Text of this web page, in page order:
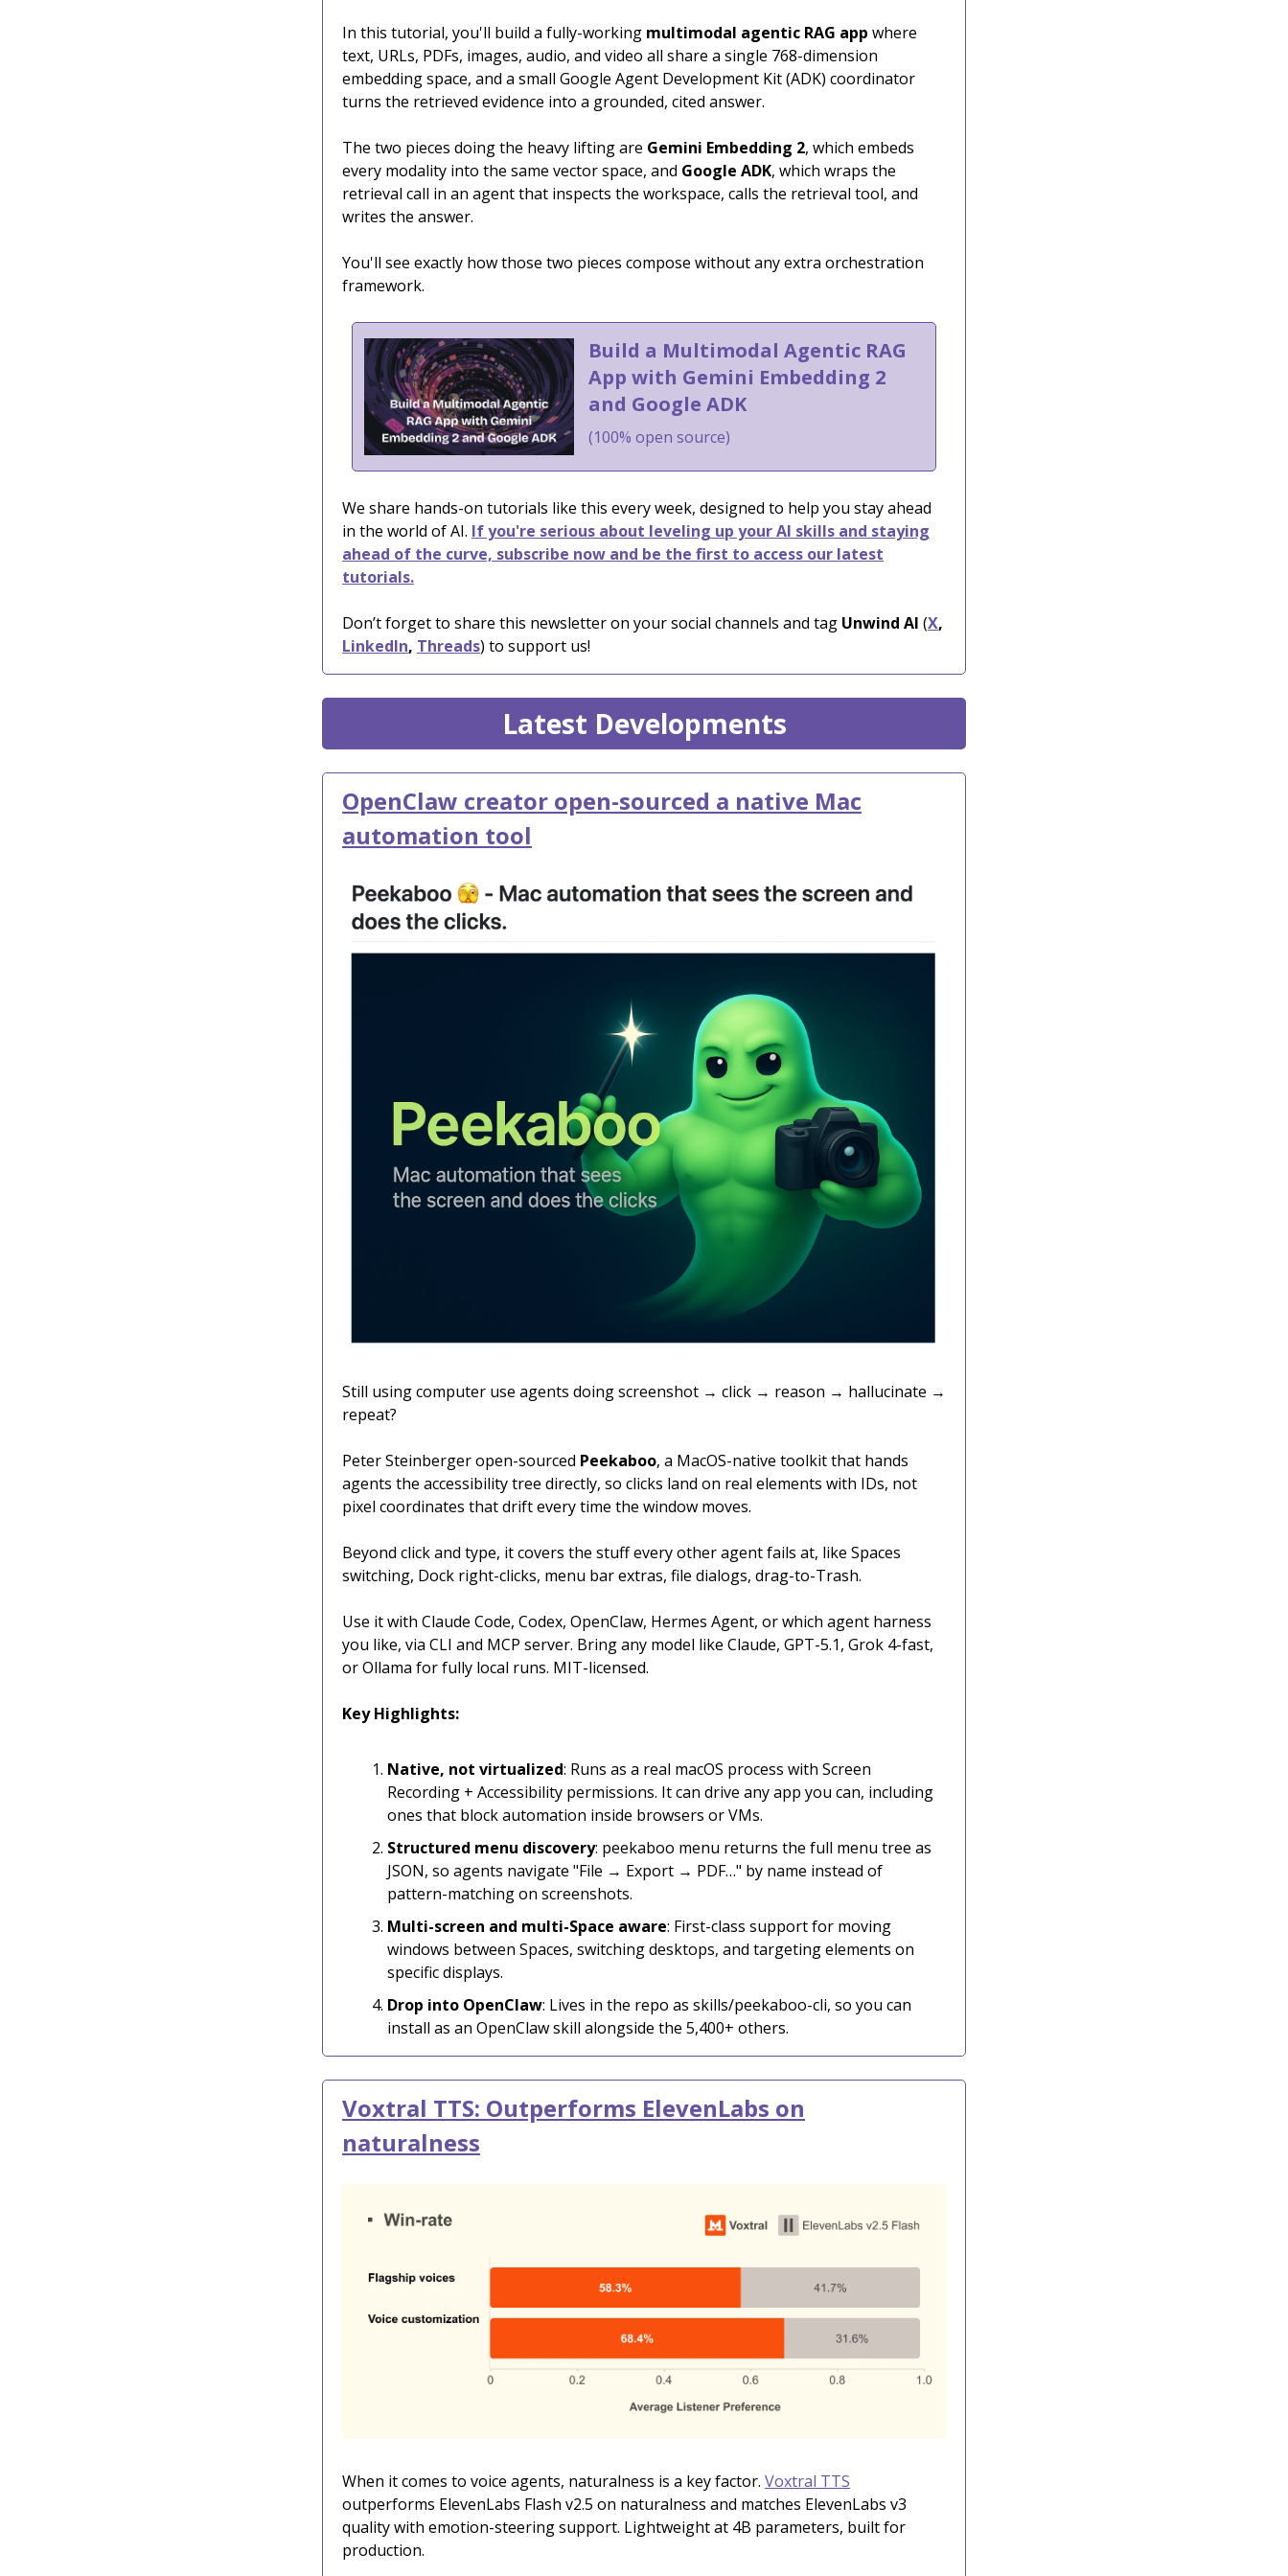
In this tutorial, you'll build a fully-working multimodal agentic RAG app where
text, URLs, PDFs, images, audio, and video all share a single 768-dimension
embedding space, and a small Google Agent Development Kit (ADK) coordinator
turns the retrieved evidence into a grounded, cited answer.
The two pieces doing the heavy lifting are Gemini Embedding 2, which embeds
every modality into the same vector space, and Google ADK, which wraps the
retrieval call in an agent that inspects the workspace, calls the retrieval tool, and
writes the answer.
You'll see exactly how those two pieces compose without any extra orchestration
framework.
Build a Multimodal Agentic RAG
App with Gemini Embedding 2
and Google ADK
(100% open source)
We share hands-on tutorials like this every week, designed to help you stay ahead
in the world of AI. If you're serious about leveling up your AI skills and staying
ahead of the curve, subscribe now and be the first to access our latest
tutorials.
Don’t forget to share this newsletter on your social channels and tag Unwind AI (X,
LinkedIn, Threads) to support us!
Latest Developments
OpenClaw creator open-sourced a native Mac
automation tool
Still using computer use agents doing screenshot → click → reason → hallucinate →
repeat?
Peter Steinberger open-sourced Peekaboo, a MacOS-native toolkit that hands
agents the accessibility tree directly, so clicks land on real elements with IDs, not
pixel coordinates that drift every time the window moves.
Beyond click and type, it covers the stuff every other agent fails at, like Spaces
switching, Dock right-clicks, menu bar extras, file dialogs, drag-to-Trash.
Use it with Claude Code, Codex, OpenClaw, Hermes Agent, or which agent harness
you like, via CLI and MCP server. Bring any model like Claude, GPT-5.1, Grok 4-fast,
or Ollama for fully local runs. MIT-licensed.
Key Highlights:
Native, not virtualized: Runs as a real macOS process with Screen
Recording + Accessibility permissions. It can drive any app you can, including
ones that block automation inside browsers or VMs.
Structured menu discovery: peekaboo menu returns the full menu tree as
JSON, so agents navigate "File → Export → PDF…" by name instead of
pattern-matching on screenshots.
Multi-screen and multi-Space aware: First-class support for moving
windows between Spaces, switching desktops, and targeting elements on
specific displays.
Drop into OpenClaw: Lives in the repo as skills/peekaboo-cli, so you can
install as an OpenClaw skill alongside the 5,400+ others.
Voxtral TTS: Outperforms ElevenLabs on
naturalness
When it comes to voice agents, naturalness is a key factor. Voxtral TTS
outperforms ElevenLabs Flash v2.5 on naturalness and matches ElevenLabs v3
quality with emotion-steering support. Lightweight at 4B parameters, built for
production.